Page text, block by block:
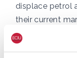
displace petrol
their current
c.35%), and
petrol demand